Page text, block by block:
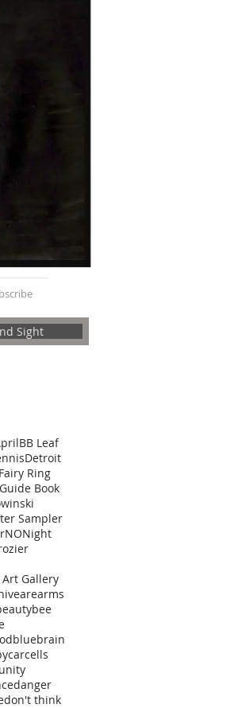
Sight
BB Leaf
Detroit
Fairy Ring
Book
Sampler
NONight
Gallery
arearms
bee
bluebrain
carcells
danger
don't think